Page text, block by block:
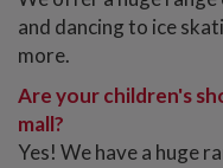
and dancing to ice
more.
Are your children's
mall?
Yes! We have a huge